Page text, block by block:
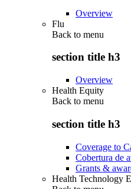
Overview
Flu
Back to menu
section title h3
Overview
Health Equity
Back to menu
section title h3
Coverage to
Cobertura de
Grants &
Health Technology